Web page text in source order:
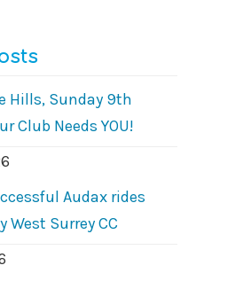
Hills, Sunday 9th
Club Needs YOU!
Audax rides
West Surrey CC